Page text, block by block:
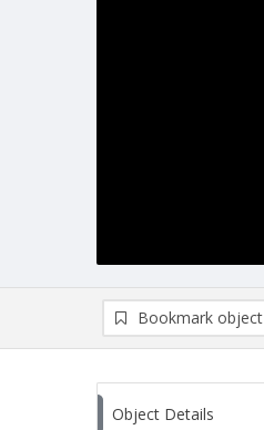
Bookmark object
Object Details